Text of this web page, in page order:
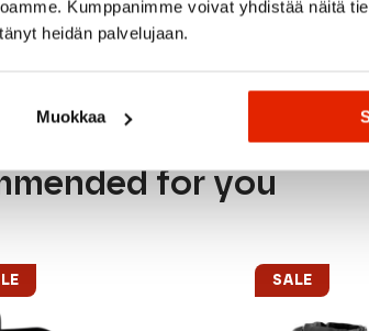
Kumppanimme voivat yhdistää näitä
heidän palvelujaan.
Muokkaa
for you
SALE